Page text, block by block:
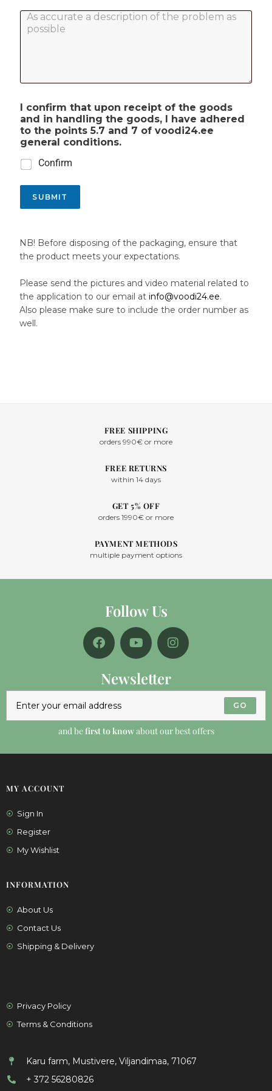
*
c
d
t
e
*
d
C
t
r
M
e
s
a
e
I confirm that upon receipt of the goods
and in handling the goods, I have adhered
to the points 5.7 and 7 of voodi24.ee
general conditions.
Confirm
SUBMIT
NB! Before disposing of the packaging, ensure that
the product meets your expectations.
Please send the pictures and video material related to
the application to our email atinfo@voodi24.ee.
Also please make sure to include the order number as
well.
FREE SHIPPING
orders 990€ or more
FREE RETURNS
within 14 days
GET 5% OFF
orders 1990€ or more
PAYMENT METHODS
multiple payment options
Follow Us
Newsletter
GO
and befirst to knowabout our best offers
MY ACCOUNT
Sign In
Register
My Wishlist
INFORMATION
About Us
Contact Us
Shipping & Delivery
Privacy Policy
Terms & Conditions
Karu farm, Mustivere, Viljandimaa, 71067
+ 372 56280826